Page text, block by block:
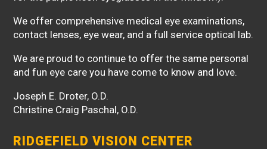
We offer comprehensive medical eye examinations,
contact lenses, eye wear, and a full service optical lab.
We are proud to continue to offer the same personal
and fun eye care you have come to know and love.
Joseph E. Droter, O.D.
Christine Craig Paschal, O.D.
RIDGEFIELD VISION CENTER